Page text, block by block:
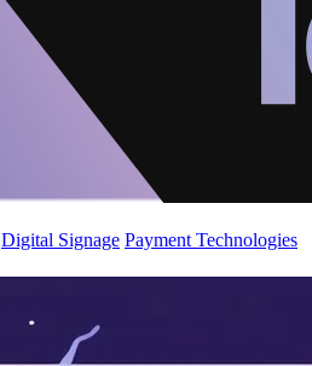
Digital Signage Payment Technologies